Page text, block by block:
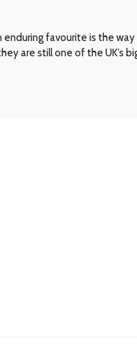
enduring favourite is the
are still one of the UK’s